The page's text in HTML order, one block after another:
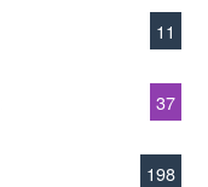
11
37
198